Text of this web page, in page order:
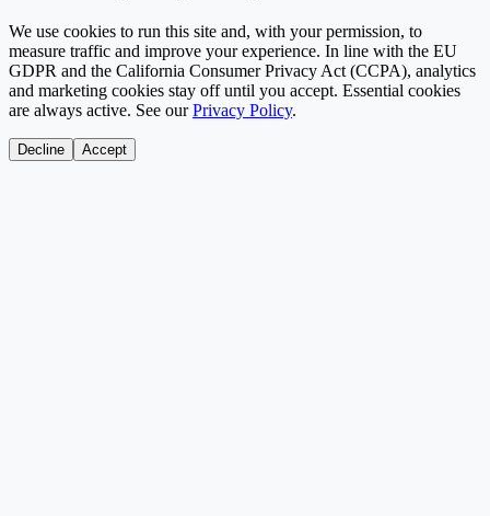
We use cookies to run this site and, with your permission, to
measure traffic and improve your experience. In line with the EU
GDPR and the California Consumer Privacy Act (CCPA), analytics
and marketing cookies stay off until you accept. Essential cookies
are always active. See our Privacy Policy.
Decline Accept